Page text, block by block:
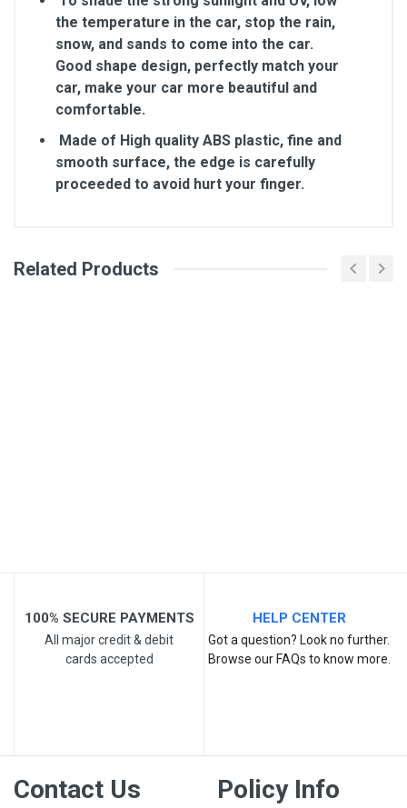
the temperature in the car, stop the rain,
snow, and sands to come into the car.
Good shape design, perfectly match your
car, make your car more beautiful and
comfortable.
Made of High quality ABS plastic, fine and
smooth surface, the edge is carefully
proceeded to avoid hurt your finger.
General
Related Products
100% SECURE PAYMENTS
All major credit & debit
cards accepted
HELP CENTER
Got a question? Look no further.
Browse our FAQs to know more.
Contact Us Policy Info